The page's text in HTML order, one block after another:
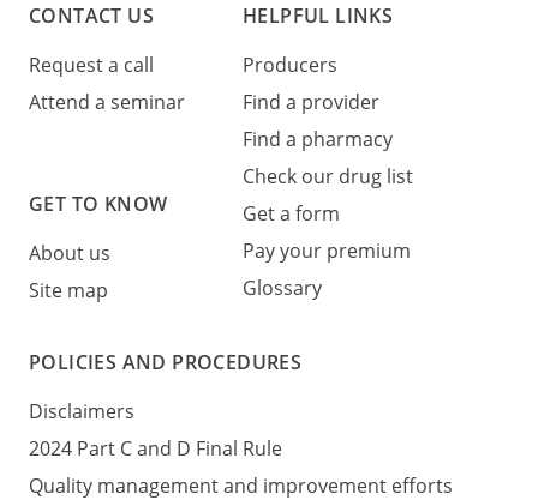
CONTACT US
Request a call
Attend a seminar
GET TO KNOW
About us
Site map
HELPFUL LINKS
Producers
Find a provider
Find a pharmacy
Check our drug list
Get a form
Pay your premium
Glossary
POLICIES AND PROCEDURES
Disclaimers
2024 Part C and D Final Rule
Quality management and improvement efforts